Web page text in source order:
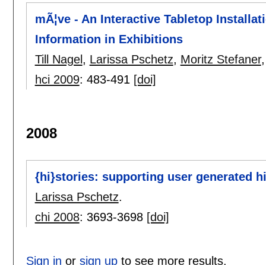
mÃ¦ve - An Interactive Tabletop
Information in Exhibitions
Till Nagel , Larissa Pschetz, Moritz Stefaner
hci 2009: 483-491 [doi]
2008
{hi}stories: supporting user generated
Larissa Pschetz.
chi 2008: 3693-3698 [doi]
Sign in or sign upto see more results.